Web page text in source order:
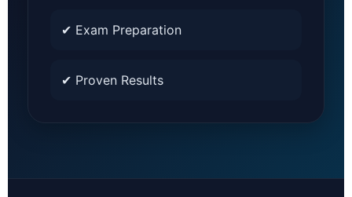
✔ Exam Preparation
✔ Proven Results